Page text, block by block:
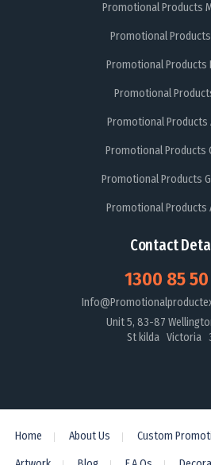
Promotional Products
Promotional Products
Promotional Products
Promotional
Promotional Products
Promotional Products
Promotional Products
Promotional Products
Contact
1300 85
Unit 5, 83-87
St kilda Victoria
Home About Us Custom